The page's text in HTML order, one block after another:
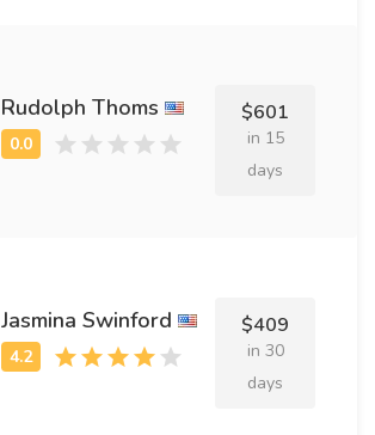
Rudolph Thoms $601
in 15
days
Jasmina Swinford $409
in 30
days